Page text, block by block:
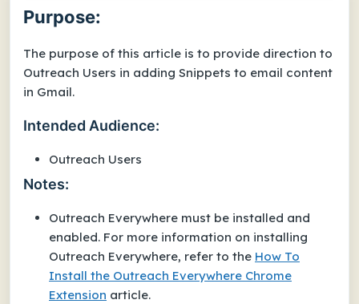
Purpose:
The purpose of this article is to provide direction to
Outreach Users in adding Snippets to email content
in Gmail.
Intended Audience:
Outreach Users
Notes:
Outreach Everywhere must be installed and
enabled. For more information on installing
Outreach Everywhere, refer to the How To
Install the Outreach Everywhere Chrome
Extension article.